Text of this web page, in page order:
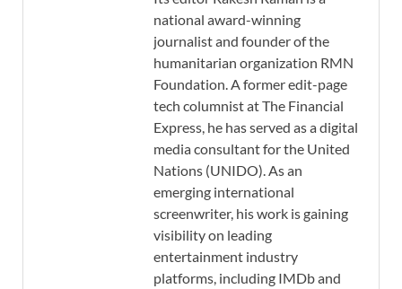
national award-winning
journalist and founder of the
humanitarian organization RMN
Foundation. A former edit-page
tech columnist at The Financial
Express, he has served as a digital
media consultant for the United
Nations (UNIDO). As an
emerging international
screenwriter, his work is gaining
visibility on leading
entertainment industry
platforms, including IMDb and